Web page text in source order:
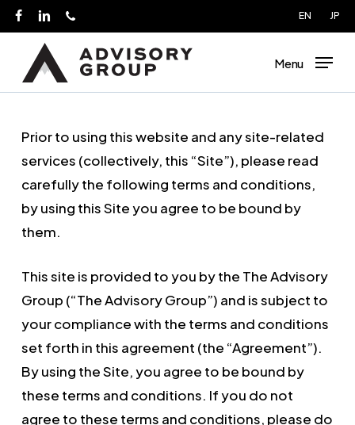
Skip
to
content
facebooklinkedin
EN JP
Menu
Prior to using this website and any site-related
services (collectively, this “Site”), please read
carefully the following terms and conditions,
by using this Site you agree to be bound by
them.
This site is provided to you by the The Advisory
Group (“The Advisory Group”) and is subject to
your compliance with the terms and conditions
set forth in this agreement (the “Agreement”).
By using the Site, you agree to be bound by
these terms and conditions. If you do not
agree to these terms and conditions, please do